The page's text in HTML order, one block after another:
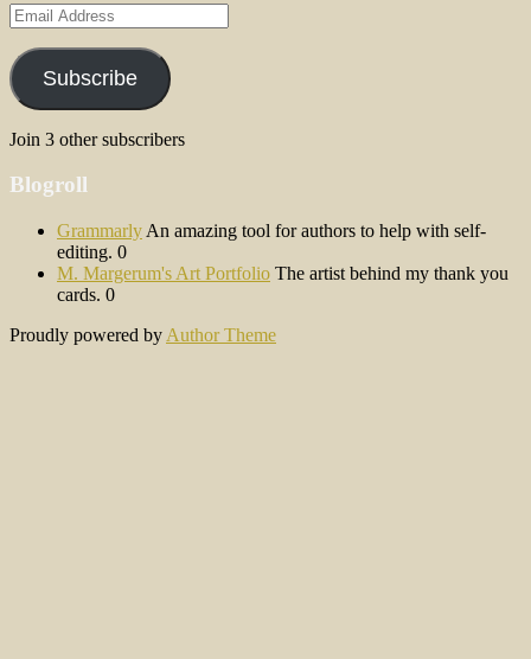
Email
Address
Subscribe
Join 3 other subscribers
Blogroll
Grammarly An amazing tool for authors to help with self-
editing. 0
M. Margerum's Art Portfolio The artist behind my thank you
cards. 0
Proudly powered by Author Theme